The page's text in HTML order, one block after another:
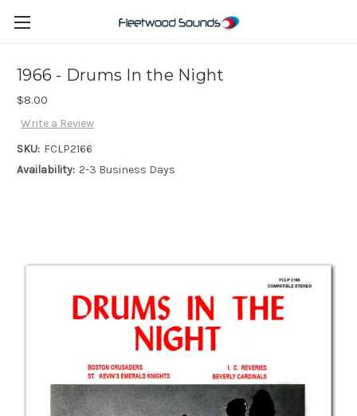
1966 - Drums In the Night
$8.00
Write a Review
SKU: FCLP2166
Availability: 2-3 Business Days